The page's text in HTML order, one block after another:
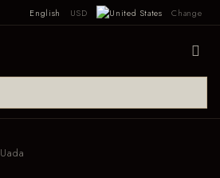
English USD Change
Uada